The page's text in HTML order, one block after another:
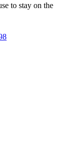
to stay on the